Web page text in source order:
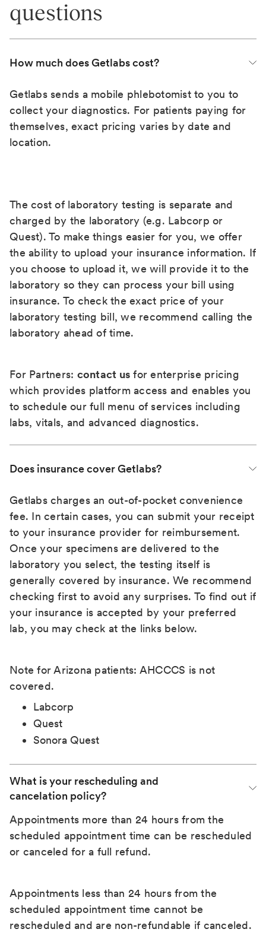
questions
How much does Getlabs cost?
Getlabs sends a mobile phlebotomist to you to
collect your diagnostics. For patients paying for
themselves, exact pricing varies by date and
location.
The cost of laboratory testing is separate and
charged by the laboratory (e.g. Labcorp or
Quest). To make things easier for you, we offer
the ability to upload your insurance information. If
you choose to upload it, we will provide it to the
laboratory so they can process your bill using
insurance. To check the exact price of your
laboratory testing bill, we recommend calling the
laboratory ahead of time.
For Partners: contact us for enterprise pricing
which provides platform access and enables you
to schedule our full menu of services including
labs, vitals, and advanced diagnostics.
Does insurance cover Getlabs?
Getlabs charges an out-of-pocket convenience
fee. In certain cases, you can submit your receipt
to your insurance provider for reimbursement.
Once your specimens are delivered to the
laboratory you select, the testing itself is
generally covered by insurance. We recommend
checking first to avoid any surprises. To find out if
your insurance is accepted by your preferred
lab, you may check at the links below.
Note for Arizona patients: AHCCCS is not
covered.
Labcorp
Quest
Sonora Quest
What is your rescheduling and
cancelation policy?
Appointments more than 24 hours from the
scheduled appointment time can be rescheduled
or canceled for a full refund.
Appointments less than 24 hours from the
scheduled appointment time cannot be
rescheduled and are non-refundable if canceled.